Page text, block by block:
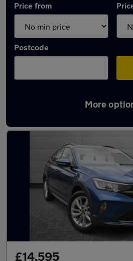
Price from
Postcode
More
Latest used Volkswagen
£14,595